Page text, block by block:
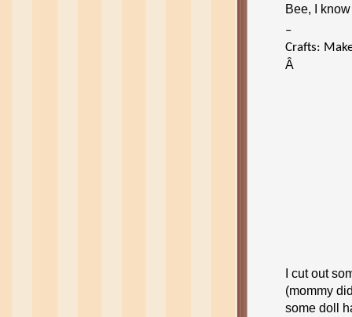
Bee, I
–
Crafts:
Â
I cut out
(mommy
some doll